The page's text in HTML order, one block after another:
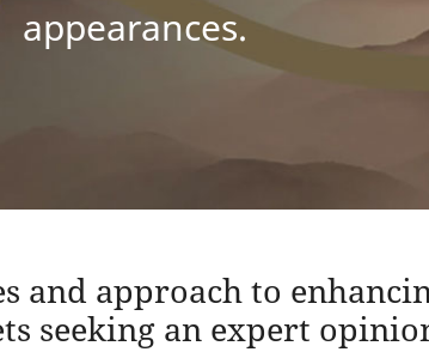
appearances.
and approach to
seeking an expert